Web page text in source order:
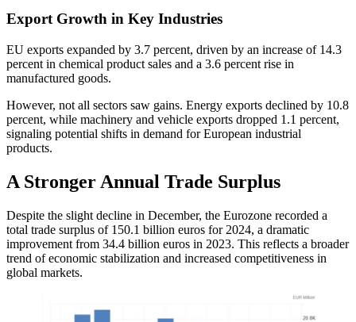
Export Growth in Key Industries
EU exports expanded by 3.7 percent, driven by an increase of 14.3
percent in chemical product sales and a 3.6 percent rise in
manufactured goods.
However, not all sectors saw gains. Energy exports declined by 10.8
percent, while machinery and vehicle exports dropped 1.1 percent,
signaling potential shifts in demand for European industrial
products.
A Stronger Annual Trade Surplus
Despite the slight decline in December, the Eurozone recorded a
total trade surplus of 150.1 billion euros for 2024, a dramatic
improvement from 34.4 billion euros in 2023. This reflects a broader
trend of economic stabilization and increased competitiveness in
global markets.